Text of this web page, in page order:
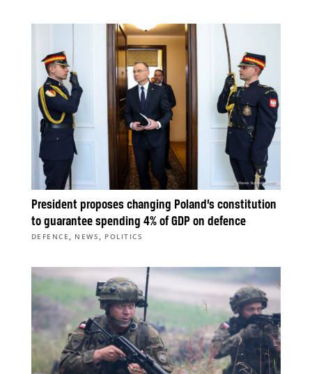
President proposes changing Poland’s constitution
to guarantee spending 4% of GDP on defence
DEFENCE , NEWS , POLITICS